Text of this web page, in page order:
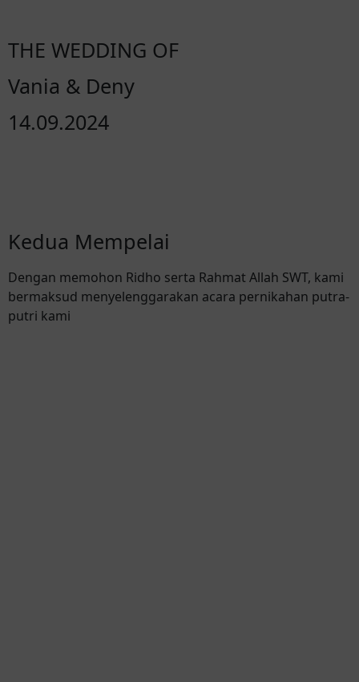
THE WEDDING OF
Vania & Deny
14.09.2024
Kedua Mempelai
Dengan memohon Ridho serta Rahmat Allah SWT, kami
bermaksud menyelenggarakan acara pernikahan putra-
putri kami